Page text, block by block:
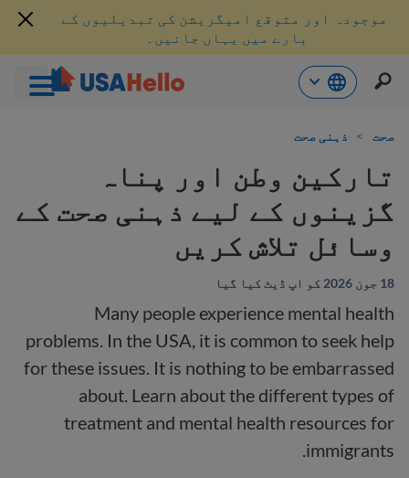
پر
موجودہ اور متوقع امیگریشن کی تبدیلیوں کے
بارے میں یہاں جانیں۔
صحت > ذہنی صحت
تارکین وطن اور پناہ
گزینوں کے لیے ذہنی صحت کے
وسائل تلاش کریں
18 جون 2026 کو اپ ڈیٹ کیا گیا
Many people experience mental health
problems. In the USA, it is common to seek help
for these issues. It is nothing to be embarrassed
about. Learn about the different types of
treatment and mental health resources for
immigrants.